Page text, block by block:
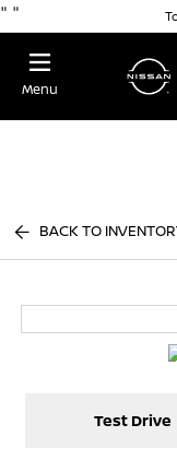
" "
Menu
BACK TO
Test Drive